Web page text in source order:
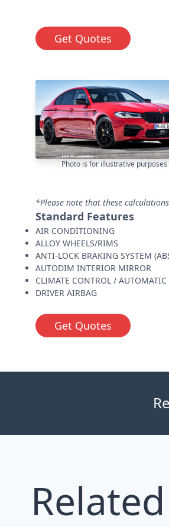
Get Quotes
Photo is for illustrative purposes
*Please note that these
Standard Features
AIR CONDITIONING
ALLOY WHEELS/RIMS
ANTI-LOCK BRAKING SYSTEM
AUTODIM INTERIOR MIRROR
CLIMATE CONTROL /
DRIVER AIRBAG
Get Quotes